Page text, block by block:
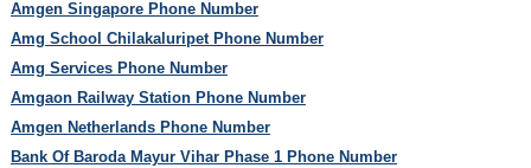
Amgen Singapore Phone Number
Amg School Chilakaluripet Phone Number
Amg Services Phone Number
Amgaon Railway Station Phone Number
Amgen Netherlands Phone Number
Bank Of Baroda Mayur Vihar Phase 1 Phone Number